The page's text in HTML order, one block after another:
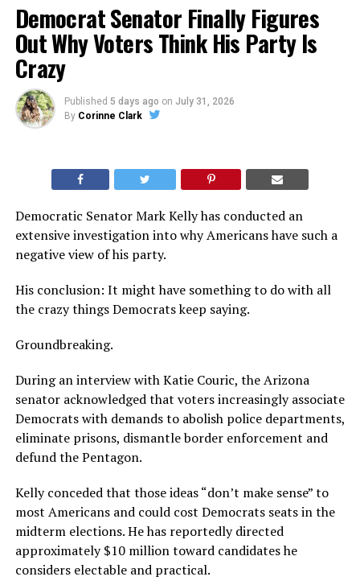
Democrat Senator Finally Figures
Out Why Voters Think His Party Is
Crazy
Published 5 days ago on July 31, 2026
By Corinne Clark
Democratic Senator Mark Kelly has conducted an
extensive investigation into why Americans have such a
negative view of his party.
His conclusion: It might have something to do with all
the crazy things Democrats keep saying.
Groundbreaking.
During an interview with Katie Couric, the Arizona
senator acknowledged that voters increasingly associate
Democrats with demands to abolish police departments,
eliminate prisons, dismantle border enforcement and
defund the Pentagon.
Kelly conceded that those ideas “don’t make sense” to
most Americans and could cost Democrats seats in the
midterm elections. He has reportedly directed
approximately $10 million toward candidates he
considers electable and practical.